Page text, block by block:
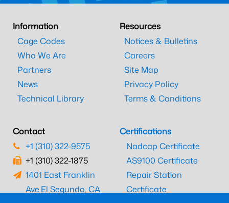
Information
Cage Codes
Who We Are
Partners
News
Technical Library
Resources
Notices & Bulletins
Careers
Site Map
Privacy Policy
Terms & Conditions
Contact
+1 (310) 322-9575
+1 (310) 322-1875
1401 East Franklin
Ave.El Segundo, CA
Certifications
Nadcap Certificate
AS9100 Certificate
Repair Station
Certificate